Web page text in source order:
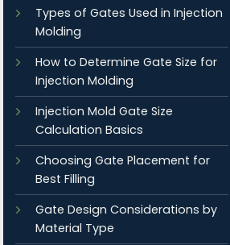
Types of Gates Used in Injection
Molding
How to Determine Gate Size for
Injection Molding
Injection Mold Gate Size
Calculation Basics
Choosing Gate Placement for
Best Filling
Gate Design Considerations by
Material Type